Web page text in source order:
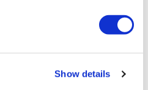
Show details
duo aces